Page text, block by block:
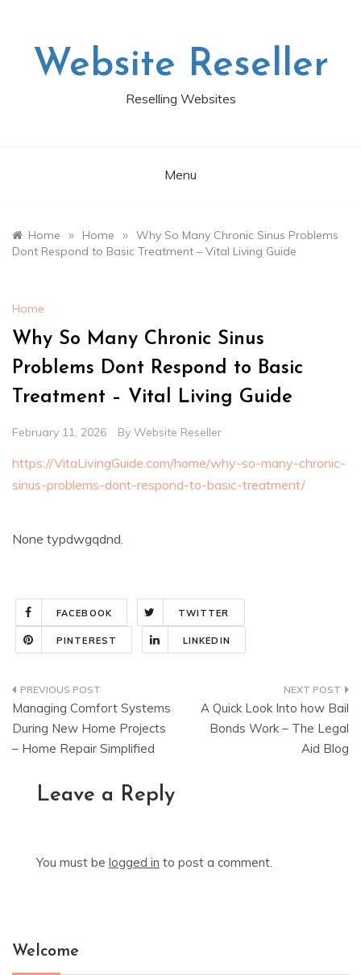
Website Reseller
Reselling Websites
Menu
Home » Home » Why So Many Chronic Sinus Problems
Dont Respond to Basic Treatment – Vital Living Guide
Home
Why So Many Chronic Sinus
Problems Dont Respond to Basic
Treatment – Vital Living Guide
February 11, 2026 By Website Reseller
https://VitaLivingGuide.com/home/why-so-many-chronic-
sinus-problems-dont-respond-to-basic-treatment/
None typdwgqdnd.
FACEBOOK TWITTER
PINTEREST LINKEDIN
Post
navigation
Managing Comfort Systems
During New Home Projects
– Home Repair Simplified
A Quick Look Into how Bail
Bonds Work – The Legal
Aid Blog
Leave a Reply
You must be logged in to post a comment.
Welcome